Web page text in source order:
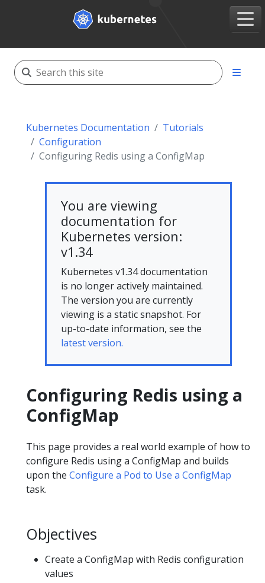
Kubernetes Documentation
Tutorials
Configuration
Configuring Redis using a ConfigMap
You are viewing
documentation for
Kubernetes version:
v1.34
Kubernetes v1.34 documentation
is no longer actively maintained.
The version you are currently
viewing is a static snapshot. For
up-to-date information, see the
latest version.
Configuring Redis using a
ConfigMap
This page provides a real world example of how to
configure Redis using a ConfigMap and builds
upon the Configure a Pod to Use a ConfigMap
task.
Objectives
Create a ConfigMap with Redis configuration
values